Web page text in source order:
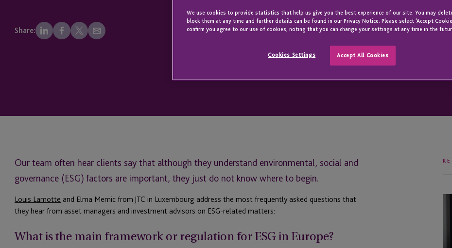
Share:
Our team often hear clients say that although they understand environmental, social and
governance (ESG) factors are important, they just do not know where to begin.
Louis Lamotte and Elma Memic from JTC in Luxembourg address the most frequently asked questions that
they hear from asset managers and investment advisors on ESG-related matters:
What is the main framework or regulation for ESG in Europe?
We use cookies to provide statistics that help us give you the best experience of our site. You may
block them at any time and further details can be found in our Privacy Notice. Please select 'Accept
confirm you agree to our use of cookies, noting that you can change your settings at any time in the
Cookies Settings Accept All Cookies